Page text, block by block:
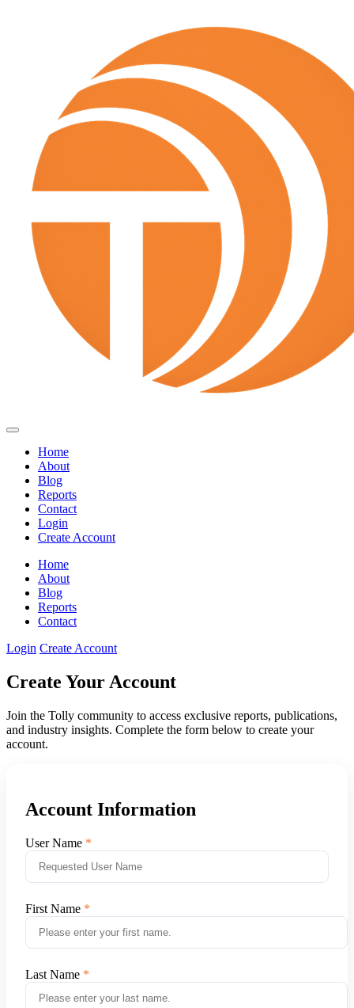
Home
About
Blog
Reports
Contact
Login
Create Account
Home
About
Blog
Reports
Contact
Login Create Account
Create Your Account
Join the Tolly community to access exclusive reports, publications,
and industry insights. Complete the form below to create your
account.
Account Information
User Name
First Name
Last Name